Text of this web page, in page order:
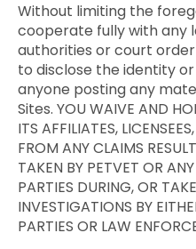
Without limiting the
cooperate fully with any
authorities or court
to disclose the identity
anyone posting any
Sites. YOU WAIVE AND
ITS AFFILIATES,
FROM ANY CLAIMS
TAKEN BY PETVET OR
PARTIES DURING, OR
INVESTIGATIONS BY
PARTIES OR LAW